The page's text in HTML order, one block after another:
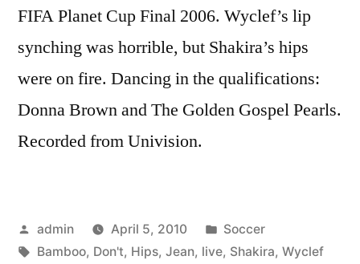
FIFA Planet Cup Final 2006. Wyclef’s lip
synching was horrible, but Shakira’s hips
were on fire. Dancing in the qualifications:
Donna Brown and The Golden Gospel Pearls.
Recorded from Univision.
Posted
by
admin April 5, 2010
Posted
in
Soccer
Tags:
Bamboo, Don't, Hips, Jean, live, Shakira, Wyclef